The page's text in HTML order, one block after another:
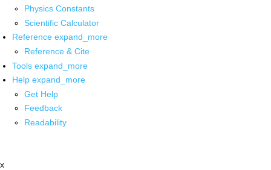
Physics Constants
Scientific Calculator
Reference expand_more
Reference & Cite
Tools expand_more
Help expand_more
Get Help
Feedback
Readability
x